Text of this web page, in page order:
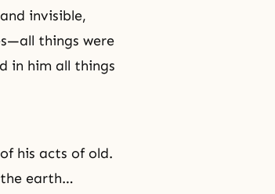
invisible,
things were
in him all things
his acts of old.
earth…